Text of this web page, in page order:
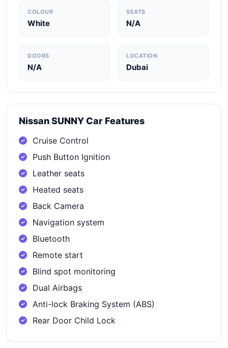
COLOUR
White
SEATS
N/A
DOORS
N/A
LOCATION
Dubai
Nissan SUNNY Car Features
Cruise Control
Push Button Ignition
Leather seats
Heated seats
Back Camera
Navigation system
Bluetooth
Remote start
Blind spot monitoring
Dual Airbags
Anti-lock Braking System (ABS)
Rear Door Child Lock